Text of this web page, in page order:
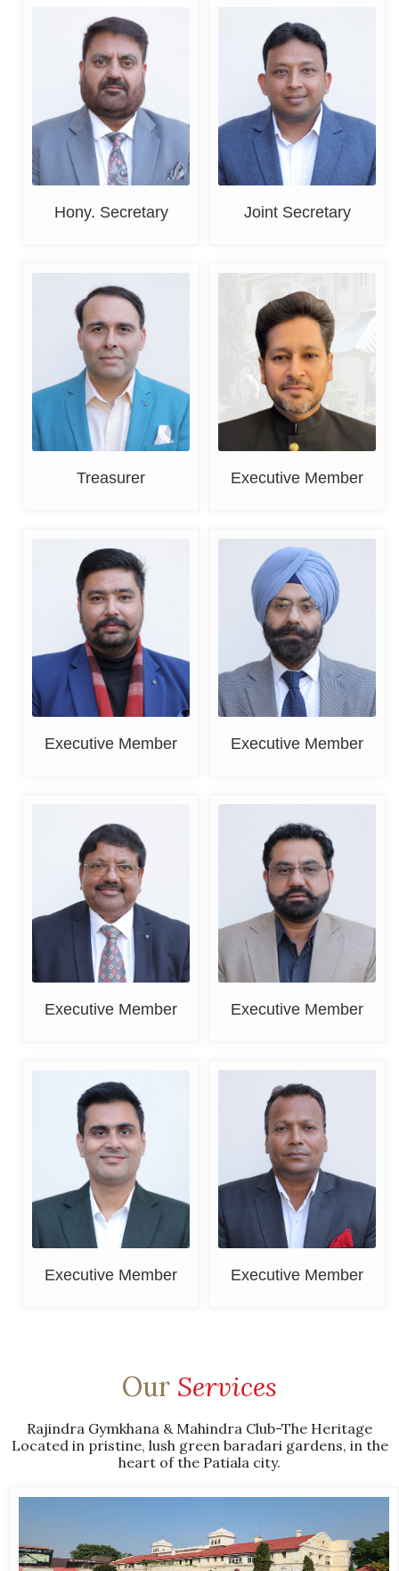
Harpreet Singh Sandhu
Hony. Secretary
CA Rohit Gupta
Joint Secretary
Mohit Dhody
Treasurer
Ashish Jain
Executive Member
Deepak Bansal
Executive Member
DR. K. S. Grover
Executive Member
Er. Paramjit Goyal
Executive Member
Rahul Mehta
Executive Member
Sahil Khanna
Executive Member
Vishal Singla
Executive Member
Our Services
Rajindra Gymkhana & Mahindra Club-The Heritage
Located in pristine, lush green baradari gardens, in the
heart of the Patiala city.